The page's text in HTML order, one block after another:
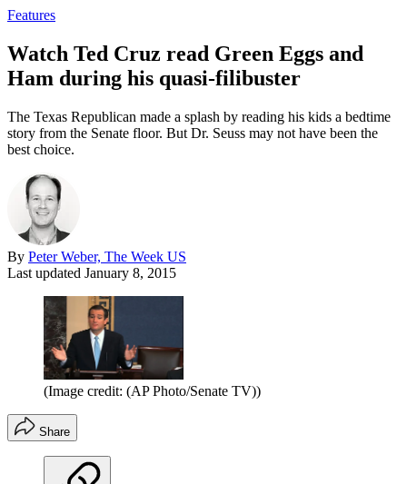
Features
Watch Ted Cruz read Green Eggs and
Ham during his quasi-filibuster
The Texas Republican made a splash by reading his kids a bedtime
story from the Senate floor. But Dr. Seuss may not have been the
best choice.
By Peter Weber, The Week US
Last updated January 8, 2015
(Image credit: (AP Photo/Senate TV))
Share